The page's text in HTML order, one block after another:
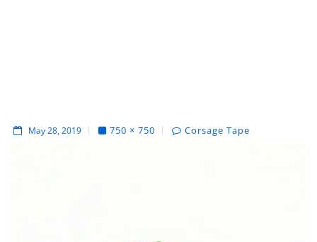
May 28, 2019 750 × 750 Corsage Tape